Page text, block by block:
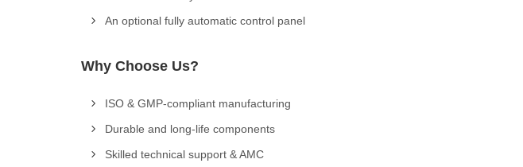
An optional fully automatic control panel
Why Choose Us?
ISO & GMP-compliant manufacturing
Durable and long-life components
Skilled technical support & AMC